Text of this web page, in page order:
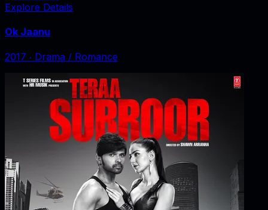
Explore Details
Ok Jaanu
2017 ‧ Drama / Romance